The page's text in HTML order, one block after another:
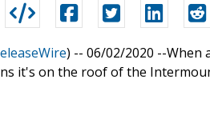
) -- 06/02/2020 --When
it's on the roof of the